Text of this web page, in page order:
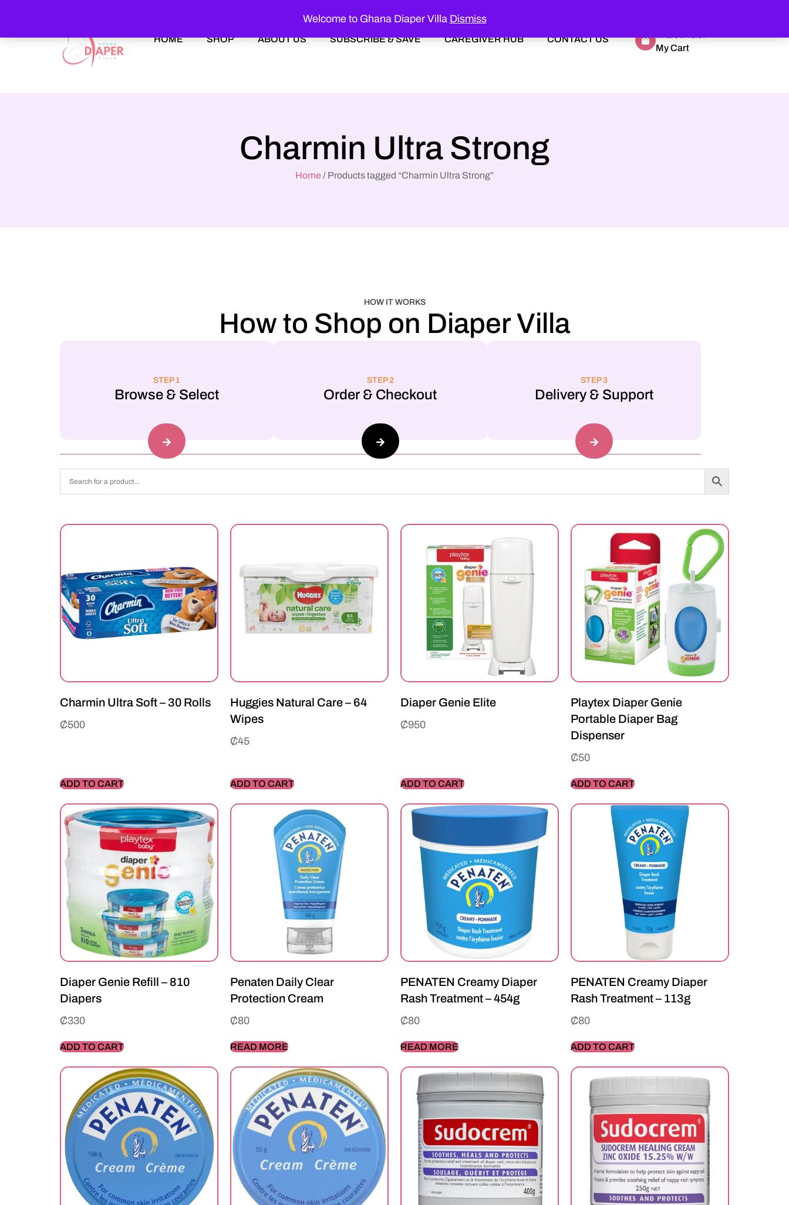
Welcome to Ghana Diaper Villa Dismiss
HOME SHOP ABOUT US SUBSCRIBE & SAVE CAREGIVER HUB CONTACT US What's in here?
My Cart
Charmin Ultra Strong
Home / Products tagged “Charmin Ultra Strong”
HOW IT WORKS
How to Shop on Diaper Villa
STEP 1
Browse & Select
STEP 2
Order & Checkout
STEP 3
Delivery & Support
Charmin Ultra Soft – 30 Rolls
₵500
ADD TO CART
Huggies Natural Care – 64
Wipes
₵45
ADD TO CART
Diaper Genie Elite
₵950
ADD TO CART
Playtex Diaper Genie
Portable Diaper Bag
Dispenser
₵50
ADD TO CART
Diaper Genie Refill – 810
Diapers
₵330
ADD TO CART
Penaten Daily Clear
Protection Cream
₵80
READ MORE
PENATEN Creamy Diaper
Rash Treatment – 454g
₵80
READ MORE
PENATEN Creamy Diaper
Rash Treatment – 113g
₵80
ADD TO CART